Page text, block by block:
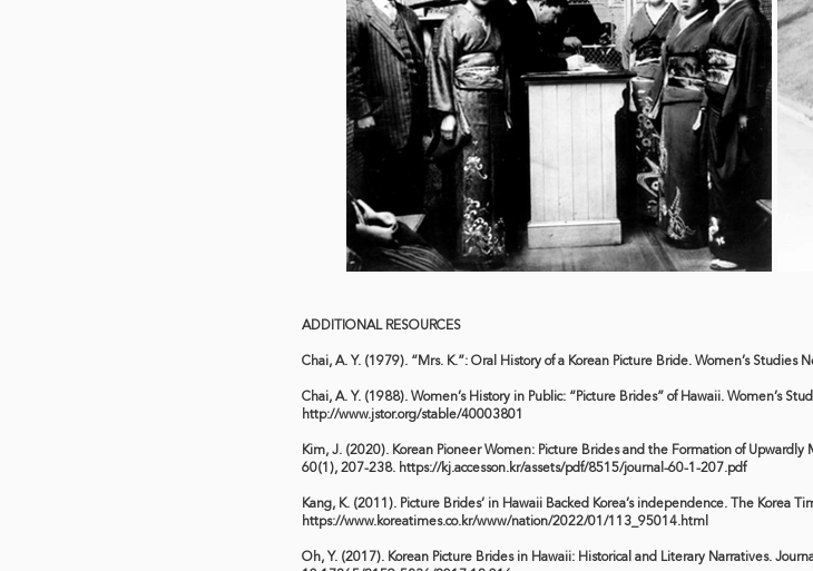
ADDITIONAL RESOURCES
Chai, A. Y. (1979). “Mrs. K.”: Oral History of a Korean Picture Bride. Women’s Studies
Chai, A. Y. (1988). Women’s History in Public: “Picture Brides” of Hawaii. Women’s
http://www.jstor.org/stable/40003801
Kim, J. (2020). Korean Pioneer Women: Picture Brides and the Formation of
60(1), 207-238. https://kj.accesson.kr/assets/pdf/8515/journal-60-1-207.pdf
Kang, K. (2011). Picture Brides’ in Hawaii Backed Korea’s independence. The Korea
https://www.koreatimes.co.kr/www/nation/2022/01/113_95014.html
Oh, Y. (2017). Korean Picture Brides in Hawaii: Historical and Literary Narratives.